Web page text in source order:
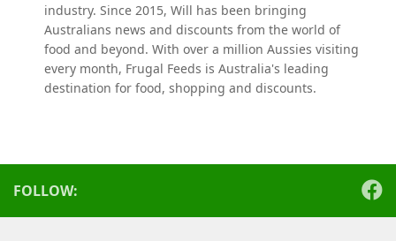
industry. Since 2015, Will has been bringing
Australians news and discounts from the world of
food and beyond. With over a million Aussies visiting
every month, Frugal Feeds is Australia's leading
destination for food, shopping and discounts.
FOLLOW: